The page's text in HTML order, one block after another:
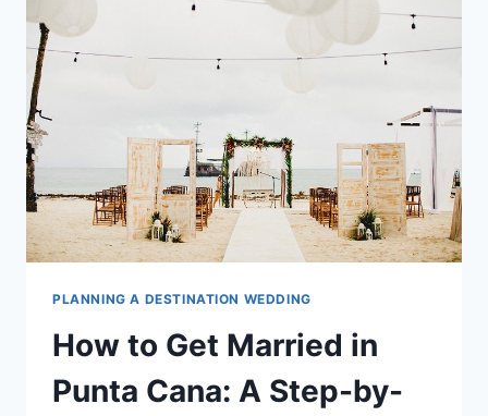
PLANNING A DESTINATION WEDDING
How to Get Married in
Punta Cana: A Step-by-